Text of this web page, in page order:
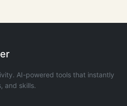
AI-powered tools that instantly
and skills.